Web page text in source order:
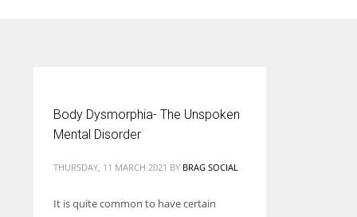
According to the 2021 survey, there are around 252 million women
Body Dysmorphia- The Unspoken
Mental Disorder
THURSDAY, 11 MARCH 2021 BY BRAG SOCIAL
It is quite common to have certain